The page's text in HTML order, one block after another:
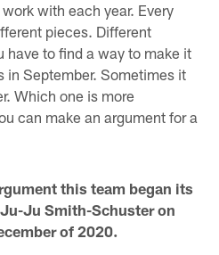
with each year. Every
pieces. Different
have to find a way to make it
in September. Sometimes it
Which one is more
can make an argument for a
this team began its
Ju Smith-Schuster on
of 2020.